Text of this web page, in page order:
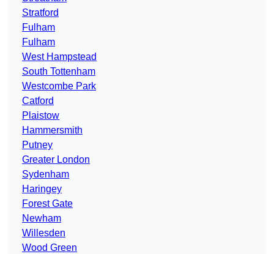
Stratford
Fulham
Fulham
West Hampstead
South Tottenham
Westcombe Park
Catford
Plaistow
Hammersmith
Putney
Greater London
Sydenham
Haringey
Forest Gate
Newham
Willesden
Wood Green